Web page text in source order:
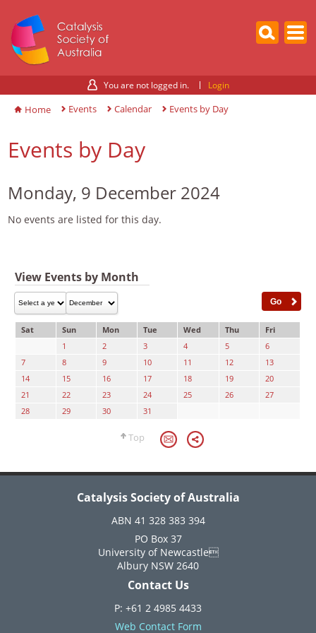
You are not logged in. Login
Home Events Calendar Events by Day
Events by Day
Monday, 9 December 2024
No events are listed for this day.
View Events by Month
Sat Sun Mon Tue Wed Thu
Fri
1
2 3 4 5
6
7
8 9 10 11 12
13
14
15 16 17 18 19
20
21
22 23 24 25 26
27
28
29 30 31
Top
Catalysis Society of Australia
ABN 41 328 383 394
PO Box 37
University of Newcastle
Albury NSW 2640
Contact Us
P: +61 2 4985 4433
Web Contact Form